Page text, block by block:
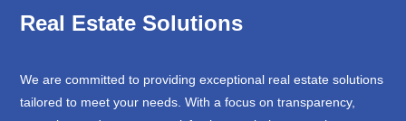
Real Estate Solutions
We are committed to providing exceptional real estate solutions
tailored to meet your needs. With a focus on transparency,